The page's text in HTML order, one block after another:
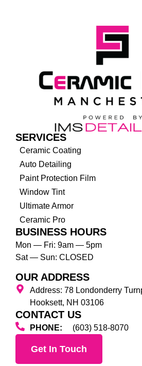
SERVICES
Ceramic Coating
Auto Detailing
Paint Protection Film
Window Tint
Ultimate Armor
Ceramic Pro
BUSINESS HOURS
Mon — Fri: 9am — 5pm
Sat — Sun: CLOSED
OUR ADDRESS
Address: 78 Londonderry
Hooksett, NH 03106
CONTACT US
PHONE: (603) 518-8070
Get In Touch